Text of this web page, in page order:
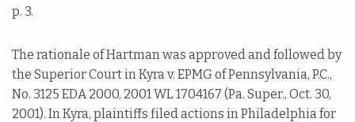
p. 3.
The rationale of Hartman was approved and followed by
the Superior Court in Kyra v. EPMG of Pennsylvania, P.C.,
No. 3125 EDA 2000, 2001 WL 1704167 (Pa. Super., Oct. 30,
2001). In Kyra, plaintiffs filed actions in Philadelphia for